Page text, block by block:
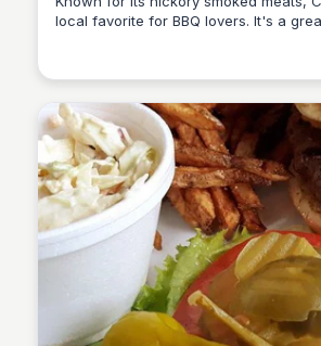
local favorite for BBQ lovers. It's a